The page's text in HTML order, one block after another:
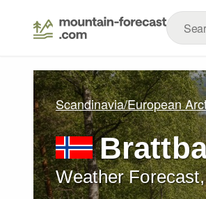
Scandinavia/European
Weather